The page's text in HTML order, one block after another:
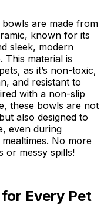
are made from
known for its
sleek, modern
This material is
as it’s non-toxic,
and resistant to
with a non-slip
these bowls are not
also designed to
even during
No more
or messy spills!
Every Pet